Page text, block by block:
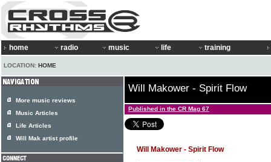
home radio music life training
LOCATION: HOME
Will Makower - Spirit Flow
Published in the CR Mag 67
Will Makower - Spirit Flow
More music reviews
Music Articles
Life Articles
Will Mak artist profile